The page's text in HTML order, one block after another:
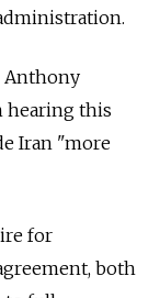
Anthony
hearing this
Iran "more
for
both